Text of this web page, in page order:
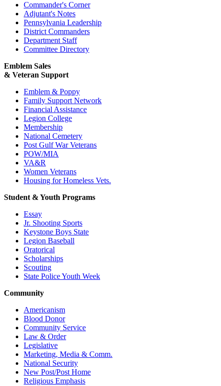
Commander's Corner
Adjutant's Notes
Pennsylvania Leadership
District Commanders
Department Staff
Committee Directory
Emblem Sales
& Veteran Support
Emblem & Poppy
Family Support Network
Financial Assistance
Legion College
Membership
National Cemetery
Post Gulf War Veterans
POW/MIA
VA&R
Women Veterans
Housing for Homeless Vets.
Student & Youth Programs
Essay
Jr. Shooting Sports
Keystone Boys State
Legion Baseball
Oratorical
Scholarships
Scouting
State Police Youth Week
Community
Americanism
Blood Donor
Community Service
Law & Order
Legislative
Marketing, Media & Comm.
National Security
New Post/Post Home
Religious Emphasis